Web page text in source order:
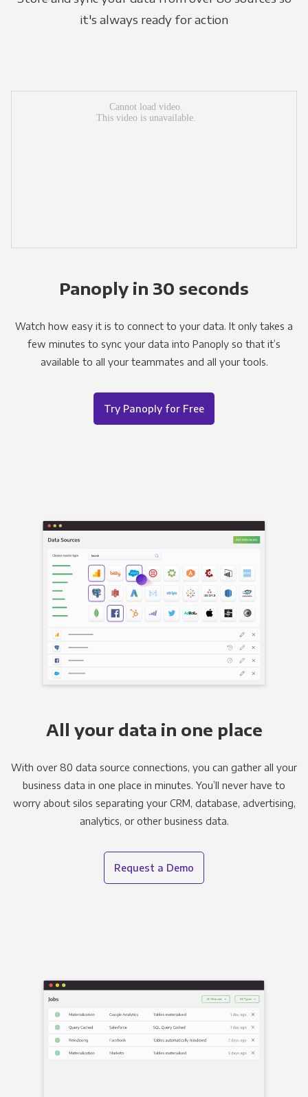
it's always ready for action
Panoply in 30 seconds
Watch how easy it is to connect to your data. It only takes a
few minutes to sync your data into Panoply so that it’s
available to all your teammates and all your tools.
Try Panoply for Free
All your data in one place
With over 80 data source connections, you can gather all your
business data in one place in minutes. You’ll never have to
worry about silos separating your CRM, database, advertising,
analytics, or other business data.
Request a Demo